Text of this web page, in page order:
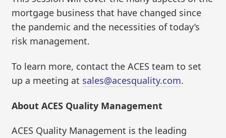
mortgage business that have changed since
the pandemic and the necessities of today’s
risk management.
To learn more, contact the ACES team to set
up a meeting at sales@acesquality.com.
About ACES Quality Management
ACES Quality Management is the leading